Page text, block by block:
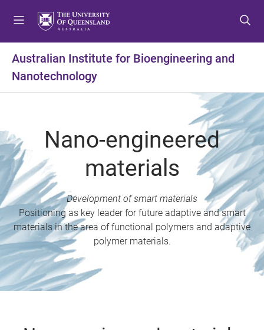
t
m
u
t
c
t
e
n
t
t
f
t
e
r
Australian Institute for Bioengineering and
Nanotechnology
Nano-engineered
materials
Development of smart materials
Positioning as key leader for future adaptive and smart
materials in the area of functional polymers and adaptive
polymer materials.